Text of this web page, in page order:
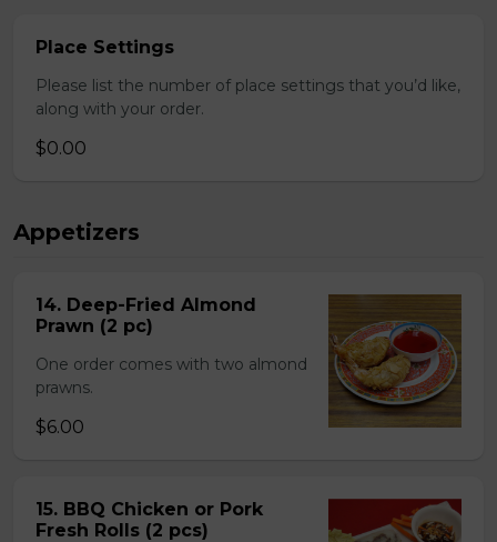
Place Settings
Please list the number of place settings that you’d like,
along with your order.
$0.00
Appetizers
14. Deep-Fried Almond
Prawn (2 pc)
One order comes with two almond
prawns.
$6.00
15. BBQ Chicken or Pork
Fresh Rolls (2 pcs)